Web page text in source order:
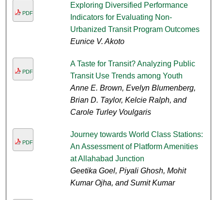
PDF
Exploring Diversified Performance
Indicators for Evaluating Non-
Urbanized Transit Program Outcomes
Eunice V. Akoto
PDF
A Taste for Transit? Analyzing Public
Transit Use Trends among Youth
Anne E. Brown, Evelyn Blumenberg,
Brian D. Taylor, Kelcie Ralph, and
Carole Turley Voulgaris
PDF
Journey towards World Class Stations:
An Assessment of Platform Amenities
at Allahabad Junction
Geetika Goel, Piyali Ghosh, Mohit
Kumar Ojha, and Sumit Kumar